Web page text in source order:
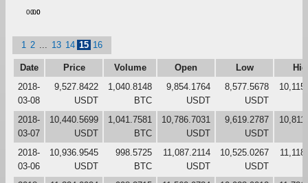
0.0
0.00
1 2 13 14 15 16
Date Price Volume Open Low
2018-
03-08
9,527.8422
USDT
1,040.8148
BTC
9,854.1764
USDT
8,577.5678
USDT
2018-
03-07
10,440.5699
USDT
1,041.7581
BTC
10,786.7031
USDT
9,619.2787
USDT
2018-
03-06
10,936.9545
USDT
998.5725
BTC
11,087.2114
USDT
10,525.0267
USDT